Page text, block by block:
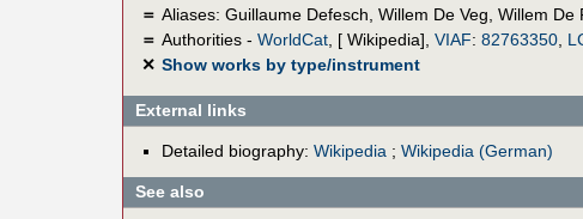
＝ Aliases: Guillaume Defesch Willem De Veg Willem De
＝ Authorities - WorldCat, [ Wikipedia], VIAF: 82763350,
✕ Show works by type/instrument
External links
Detailed biography: Wikipedia ; Wikipedia (German)
See also